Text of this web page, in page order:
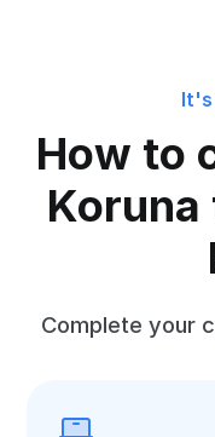
It's
How to
Koruna
Complete your